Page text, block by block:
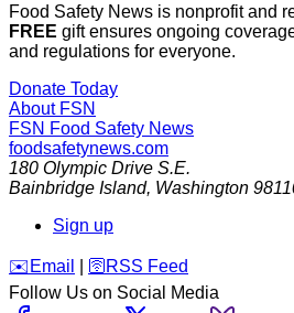
Food Safety News is nonprofit and
FREE gift ensures ongoing
and regulations for everyone.
Donate Today
About FSN
FSN Food Safety News
foodsafetynews.com
180 Olympic Drive S.E.
Bainbridge Island, Washington
Sign up
️✉️ Email 🛜 RSS Feed
Follow Us on Social Media